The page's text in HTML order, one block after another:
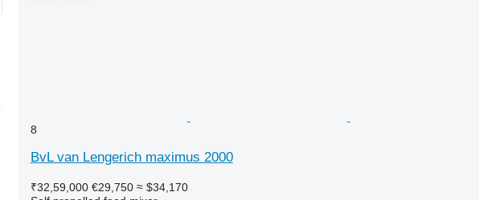
8
BvL van Lengerich maximus 2000
₹32,59,000 €29,750 ≈ $34,170